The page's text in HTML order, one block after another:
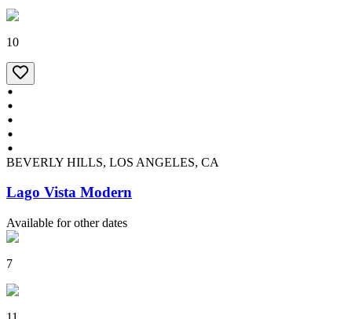
10
BEVERLY HILLS, LOS ANGELES, CA
Lago Vista Modern
Available for other dates
7